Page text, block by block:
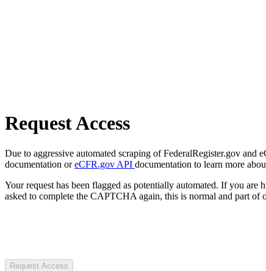
Request Access
Due to aggressive automated scraping of FederalRegister.gov and
documentation oreCFR.gov API documentation to learn more
Your request has been flagged as potentially automated. If you
asked to complete the CAPTCHA again, this is normal and part of
Request Access